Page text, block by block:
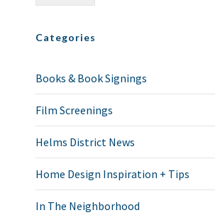
Categories
Books & Book Signings
Film Screenings
Helms District News
Home Design Inspiration + Tips
In The Neighborhood